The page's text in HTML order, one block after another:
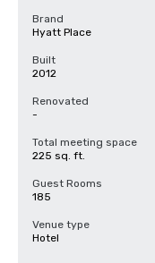
Brand
Hyatt Place
Built
2012
Renovated
-
Total meeting space
225 sq. ft.
Guest Rooms
185
Venue type
Hotel